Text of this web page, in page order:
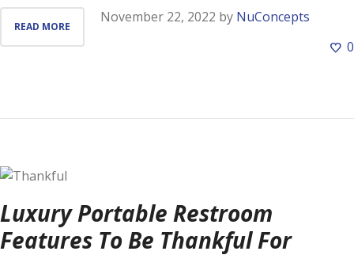
READ MORE
November 22, 2022 by NuConcepts
0
Luxury Portable Restroom
Features To Be Thankful For